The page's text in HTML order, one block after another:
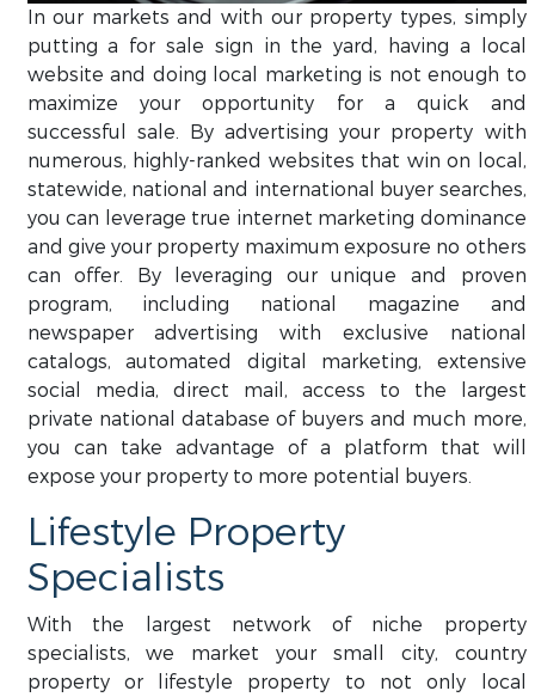
In our markets and with our property types, simply
putting a for sale sign in the yard, having a local
website and doing local marketing is not enough to
maximize your opportunity for a quick and
successful sale. By advertising your property with
numerous, highly-ranked websites that win on local,
statewide, national and international buyer searches,
you can leverage true internet marketing dominance
and give your property maximum exposure no others
can offer. By leveraging our unique and proven
program, including national magazine and
newspaper advertising with exclusive national
catalogs, automated digital marketing, extensive
social media, direct mail, access to the largest
private national database of buyers and much more,
you can take advantage of a platform that will
expose your property to more potential buyers.
Lifestyle Property
Specialists
With the largest network of niche property
specialists, we market your small city, country
property or lifestyle property to not only local